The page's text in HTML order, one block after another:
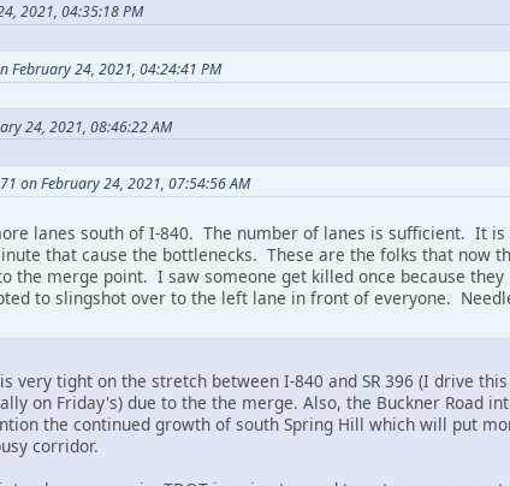
2021, 04:35:18 PM
February 24, 2021, 04:24:41 PM
24, 2021, 08:46:22 AM
on February 24, 2021, 07:54:56 AM
lanes south of I-840. The number of lanes is sufficient. It
that cause the bottlenecks. These are the folks that now
the merge point. I saw someone get killed once because
to slingshot over to the left lane in front of everyone.
very tight on the stretch between I-840 and SR 396 (I drive
on Friday's) due to the the merge. Also, the Buckner Road
the continued growth of south Spring Hill which will put
corridor.